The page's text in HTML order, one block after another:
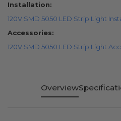
Installation:
120V SMD 5050 LED Strip Light
Accessories:
120V SMD 5050 LED Strip Light
Overview